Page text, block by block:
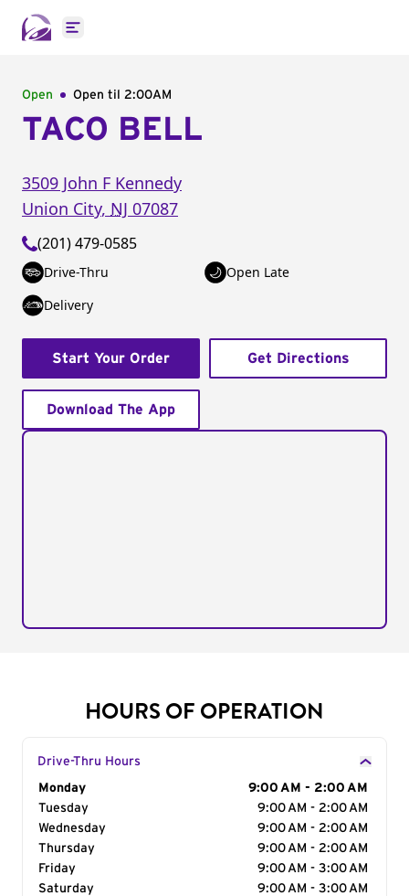
Open main menu
Open Open til 2:00AM
TACO BELL
3509 John F Kennedy
Union City, NJ 07087
(201) 479-0585
Drive-Thru
Open Late
Delivery
Start Your Order Get Directions
Download The App
HOURS OF OPERATION
Drive-Thru Hours
Day of the Week
Monday
9:00 AM - 2:00 AM
Tuesday
9:00 AM - 2:00 AM
Wednesday
9:00 AM - 2:00 AM
Thursday
9:00 AM - 2:00 AM
Friday
9:00 AM - 3:00 AM
Saturday
9:00 AM - 3:00 AM